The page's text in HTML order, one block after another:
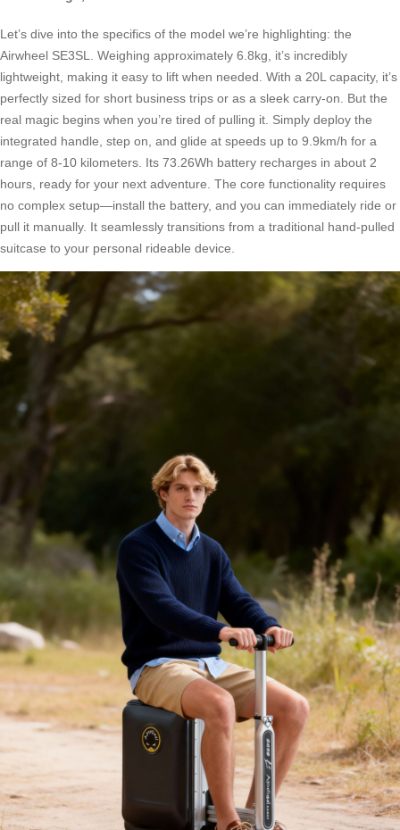
Let’s dive into the specifics of the model we’re highlighting: the
Airwheel SE3SL. Weighing approximately 6.8kg, it’s incredibly
lightweight, making it easy to lift when needed. With a 20L capacity, it’s
perfectly sized for short business trips or as a sleek carry-on. But the
real magic begins when you’re tired of pulling it. Simply deploy the
integrated handle, step on, and glide at speeds up to 9.9km/h for a
range of 8-10 kilometers. Its 73.26Wh battery recharges in about 2
hours, ready for your next adventure. The core functionality requires
no complex setup—install the battery, and you can immediately ride or
pull it manually. It seamlessly transitions from a traditional hand-pulled
suitcase to your personal rideable device.